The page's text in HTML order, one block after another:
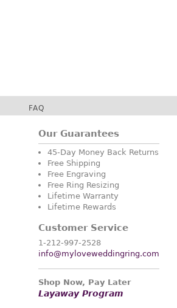
FAQ
Our Guarantees
45-Day Money Back Returns
Free Shipping
Free Engraving
Free Ring Resizing
Lifetime Warranty
Lifetime Rewards
Customer Service
1-212-997-2528
info@myloveweddingring.com
Shop Now, Pay Later
Layaway Program